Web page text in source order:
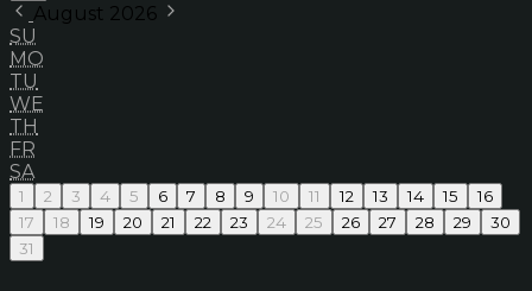
August 2026
SU
MO
TU
WE
TH
FR
SA
1 2 3 4 5 6 7 8 9 10 11 12 13 14 15
16
17
18 19 20 21 22 23 24 25 26 27 28 29
30
31